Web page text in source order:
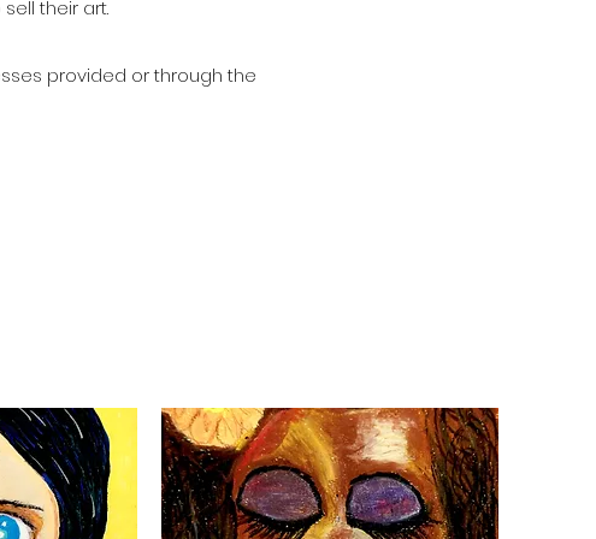
their art.
provided or through the